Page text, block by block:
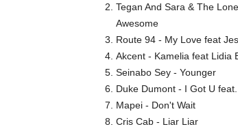
Tegan And Sara & The
Awesome
Route 94 - My Love feat
Akcent - Kamelia feat Lidia
Seinabo Sey - Younger
Duke Dumont - I Got U
Mapei - Don't Wait
Cris Cab - Liar Liar